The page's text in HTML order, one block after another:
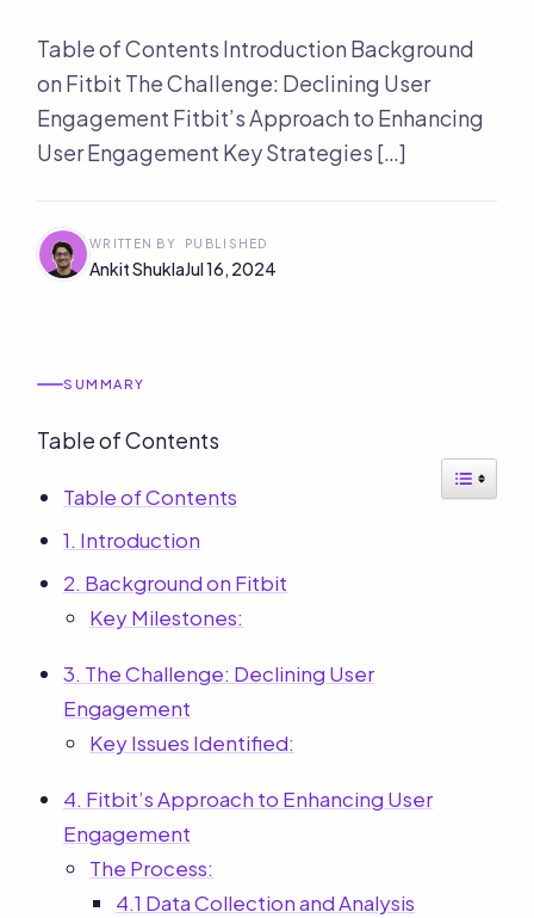
Table of Contents Introduction Background
on Fitbit The Challenge: Declining User
Engagement Fitbit’s Approach to Enhancing
User Engagement Key Strategies […]
WRITTEN BY
Ankit Shukla
PUBLISHED
Jul 16, 2024
SUMMARY
Table of Contents
Table of Contents
1. Introduction
2. Background on Fitbit
Key Milestones:
3. The Challenge: Declining User
Engagement
Key Issues Identified:
4. Fitbit’s Approach to Enhancing User
Engagement
The Process:
4.1 Data Collection and Analysis